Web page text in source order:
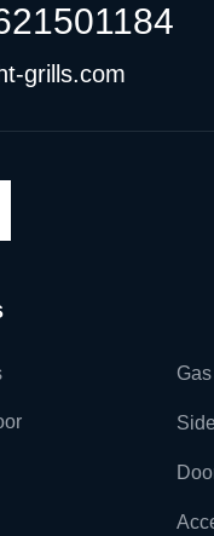
grills.com